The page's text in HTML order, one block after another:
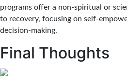
programs offer a non-spiritual or
to recovery, focusing on self-
decision-making.
Final Thoughts